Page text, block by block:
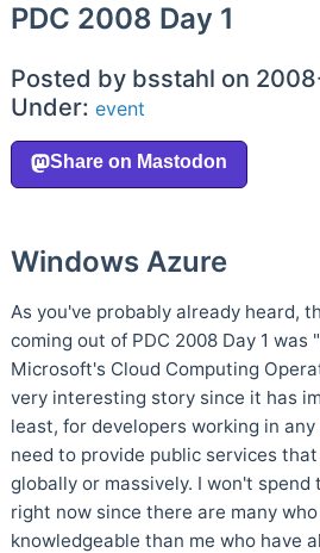
PDC 2008 Day 1
Posted by bsstahl on
Under: event
Windows Azure
As you've probably already heard,
coming out of PDC 2008 Day 1 was
Microsoft's Cloud Computing
very interesting story since it has
least, for developers working in
need to provide public services
globally or massively. I won't
right now since there are many
knowledgeable than me who have